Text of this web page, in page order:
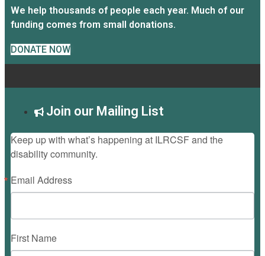
We help thousands of people each year. Much of our
funding comes from small donations.
DONATE NOW
Join our Mailing List
Keep up with what’s happening at ILRCSF and the
disability community.
Email Address
First Name